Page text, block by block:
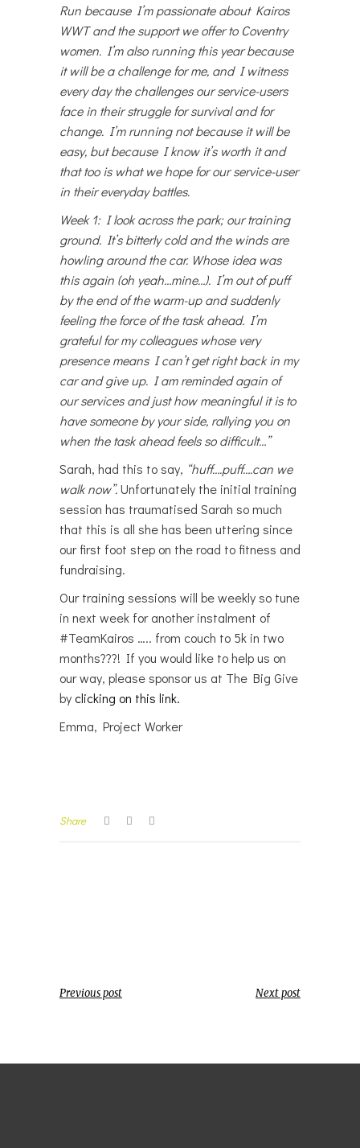
Run because I’m passionate about Kairos
WWT and the support we offer to Coventry
women. I’m also running this year because
it will be a challenge for me, and I witness
every day the challenges our service-users
face in their struggle for survival and for
change. I’m running not because it will be
easy, but because I know it’s worth it and
that too is what we hope for our service-user
in their everyday battles.
Week 1: I look across the park; our training
ground. It’s bitterly cold and the winds are
howling around the car. Whose idea was
this again (oh yeah…mine…). I’m out of puff
by the end of the warm-up and suddenly
feeling the force of the task ahead. I’m
grateful for my colleagues whose very
presence means I can’t get right back in my
car and give up. I am reminded again of
our services and just how meaningful it is to
have someone by your side, rallying you on
when the task ahead feels so difficult…”
Sarah, had this to say, “huff….puff….can we
walk now”.Unfortunately the initial training
session has traumatised Sarah so much
that this is all she has been uttering since
our first foot step on the road to fitness and
fundraising.
Our training sessions will be weekly so tune
in next week for another instalment of
#TeamKairos ….. from couch to 5k in two
months???! If you would like to help us on
our way, please sponsor us at The Big Give
by clicking on this link.
Emma, Project Worker
Share
Previous post Next post